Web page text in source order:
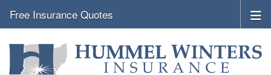
Free Insurance Quotes